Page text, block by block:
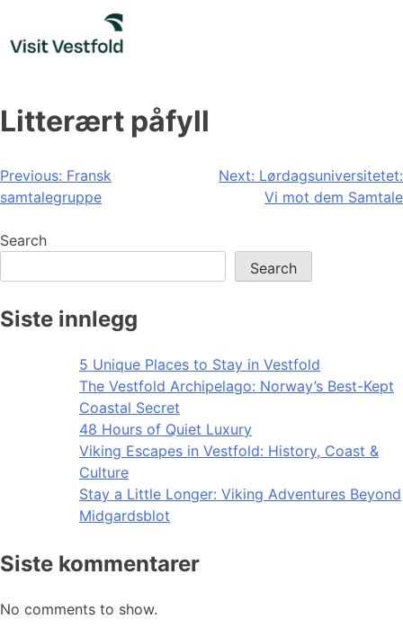
content
Litterært påfyll
Post
navigation
Previous: Fransk
samtalegruppe
Next: Lørdagsuniversitetet:
Vi mot dem Samtale
Search
Search
Siste innlegg
5 Unique Places to Stay in Vestfold
The Vestfold Archipelago: Norway’s Best-Kept
Coastal Secret
48 Hours of Quiet Luxury
Viking Escapes in Vestfold: History, Coast &
Culture
Stay a Little Longer: Viking Adventures Beyond
Midgardsblot
Siste kommentarer
No comments to show.